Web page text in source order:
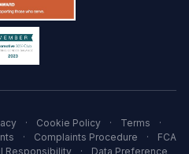
· Cookie Policy · Terms
·
· Complaints Procedure ·
FCA
Responsibility · Data Preference